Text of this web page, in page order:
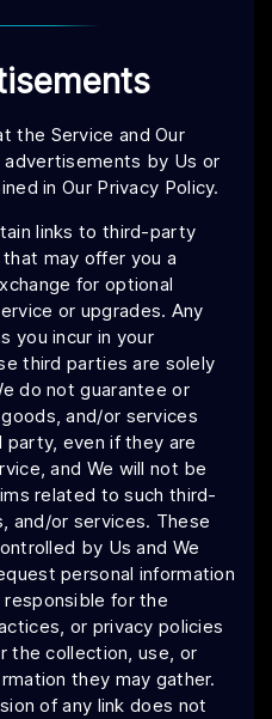
the Service and Our
advertisements by Us or
in Our Privacy Policy.
links to third-party
may offer you a
for optional
or upgrades. Any
you incur in your
third parties are solely
do not guarantee or
and/or services
even if they are
and We will not be
related to such third-
and/or services. These
by Us and We
personal information
responsible for the
or privacy policies
the collection, use, or
they may gather.
of any link does not